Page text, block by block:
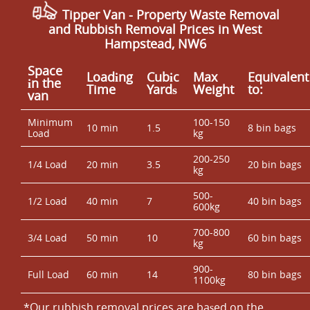
platforms like Google Business Profile and Trustpilot,
and we're also listed on Yell. With accreditation and an
Environment Agency licence, plus insurance, you can
schedule with confidence - Call our London team to
arrange your waste collection now.
Tipper Van - Property Waste Removal
and Rubbish Removal Prices in West
Hampstead, NW6
Space
іn the
van
Loadіng
Time
Cubіc
Yardѕ
Max
Weight
Equivalent
to:
Minimum
Load
10 min 1.5
100-150
kg
8 bin bags
1/4 Load 20 min 3.5
200-250
kg
20 bin bags
1/2 Load 40 min 7
500-
600kg
40 bin bags
3/4 Load 50 min 10
700-800
kg
60 bin bags
Full Load 60 min 14
900-
1100kg
80 bin bags